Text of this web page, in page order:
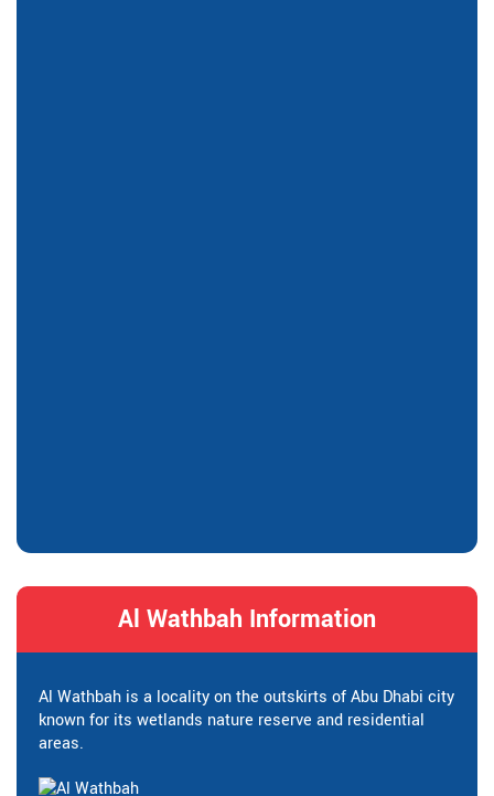
Al Wathbah Information
Al Wathbah is a locality on the outskirts of Abu Dhabi city
known for its wetlands nature reserve and residential
areas.